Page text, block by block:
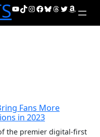
YouTube
TikTok
Instagram
Facebook
Bluesky
Threads
Twitter
Amazon
Fans More
in 2023
the premier digital-first